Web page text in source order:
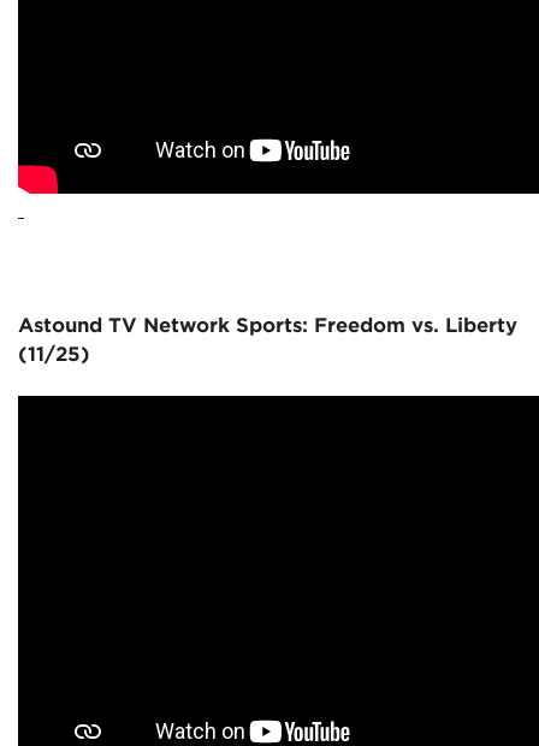
Astound TV Network Sports: Freedom vs. Liberty
(11/25)